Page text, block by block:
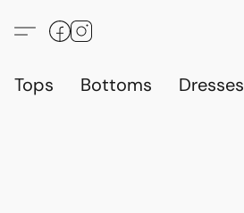
Tops Bottoms Dresses